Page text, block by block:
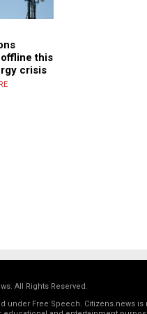
this
crisis
All Rights Reserved.
Free Speech. Citizens.news